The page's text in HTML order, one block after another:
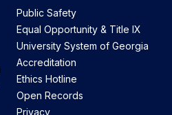
Public Safety
Equal Opportunity & Title IX
University System of Georgia
Accreditation
Ethics Hotline
Open Records
Privacy